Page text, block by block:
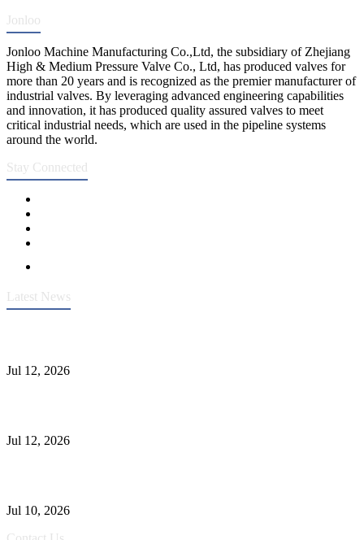
Jonloo
Jonloo Machine Manufacturing Co.,Ltd, the subsidiary of Zhejiang
High & Medium Pressure Valve Co., Ltd, has produced valves for
more than 20 years and is recognized as the premier manufacturer of
industrial valves. By leveraging advanced engineering capabilities
and innovation, it has produced quality assured valves to meet
critical industrial needs, which are used in the pipeline systems
around the world.
Stay Connected
Latest News
Jul 12, 2026
Jul 12, 2026
Jul 10, 2026